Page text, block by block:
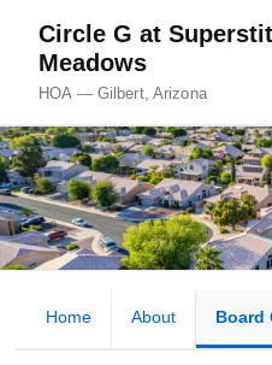
Circle G at
Meadows
HOA — Gilbert, Arizona
Home About Board